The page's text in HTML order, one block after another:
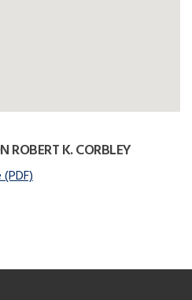
ROBERT K. CORBLEY